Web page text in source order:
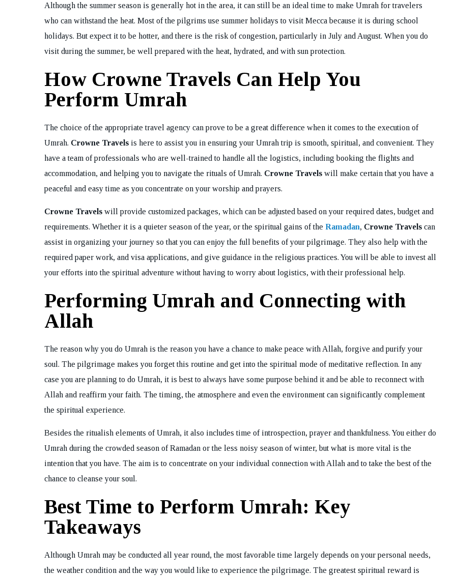
Although the summer season is generally hot in the area, it can still be an ideal time to make Umrah for travelers
who can withstand the heat. Most of the pilgrims use summer holidays to visit Mecca because it is during school
holidays. But expect it to be hotter, and there is the risk of congestion, particularly in July and August. When you do
visit during the summer, be well prepared with the heat, hydrated, and with sun protection.
How Crowne Travels Can Help You
Perform Umrah
The choice of the appropriate travel agency can prove to be a great difference when it comes to the execution of
Umrah. Crowne Travels is here to assist you in ensuring your Umrah trip is smooth, spiritual, and convenient. They
have a team of professionals who are well-trained to handle all the logistics, including booking the flights and
accommodation, and helping you to navigate the rituals of Umrah. Crowne Travels will make certain that you have a
peaceful and easy time as you concentrate on your worship and prayers.
Crowne Travels will provide customized packages, which can be adjusted based on your required dates, budget and
requirements. Whether it is a quieter season of the year, or the spiritual gains of the Ramadan, Crowne Travels can
assist in organizing your journey so that you can enjoy the full benefits of your pilgrimage. They also help with the
required paper work, and visa applications, and give guidance in the religious practices. You will be able to invest all
your efforts into the spiritual adventure without having to worry about logistics, with their professional help.
Performing Umrah and Connecting with
Allah
The reason why you do Umrah is the reason you have a chance to make peace with Allah, forgive and purify your
soul. The pilgrimage makes you forget this routine and get into the spiritual mode of meditative reflection. In any
case you are planning to do Umrah, it is best to always have some purpose behind it and be able to reconnect with
Allah and reaffirm your faith. The timing, the atmosphere and even the environment can significantly complement
the spiritual experience.
Besides the ritualish elements of Umrah, it also includes time of introspection, prayer and thankfulness. You either do
Umrah during the crowded season of Ramadan or the less noisy season of winter, but what is more vital is the
intention that you have. The aim is to concentrate on your individual connection with Allah and to take the best of the
chance to cleanse your soul.
Best Time to Perform Umrah: Key
Takeaways
Although Umrah may be conducted all year round, the most favorable time largely depends on your personal needs,
the weather condition and the way you would like to experience the pilgrimage. The greatest spiritual reward is